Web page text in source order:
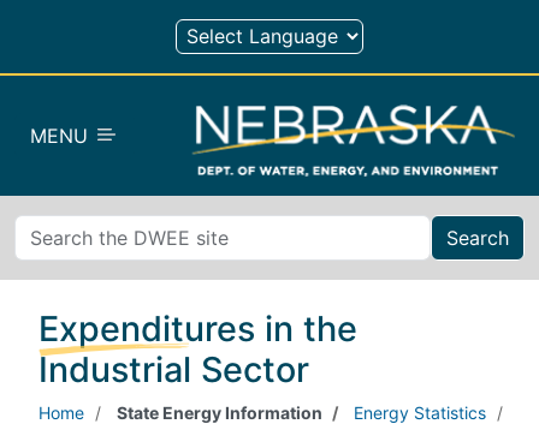
Skip to main content
MENU
Search
Expenditures in the
Industrial Sector
Home State Energy Information
Energy Statistics